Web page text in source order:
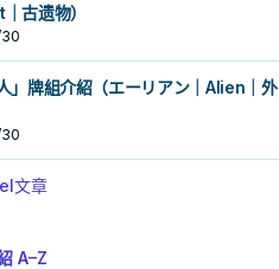
古遗物）
」牌組介紹（エーリアン｜Alien｜外
文章
A–Z